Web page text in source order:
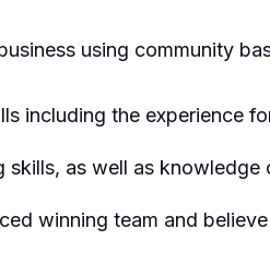
using community
including the experience
skills, as well as
winning team and